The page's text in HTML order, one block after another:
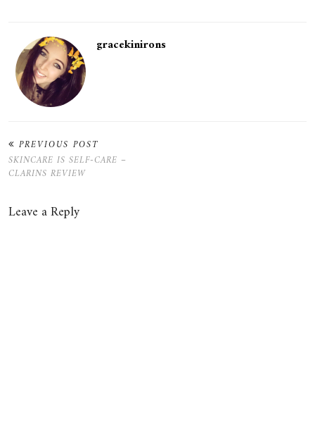
gracekinirons
PREVIOUS POST
SKINCARE IS SELF-CARE –
CLARINS REVIEW
Leave a Reply